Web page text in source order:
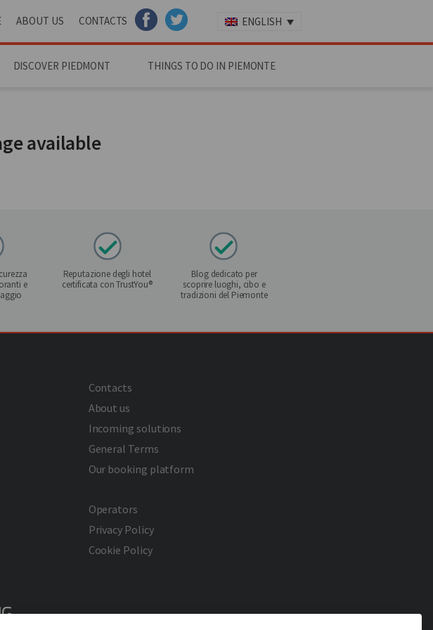
ABOUT US CONTACTS
FACEBOOKTWITTER
ENGLISH
DISCOVER PIEDMONT THINGS TO DO IN PIEMONTE
available
e
Reputazione degli hotel
certificata con TrustYou®
Blog dedicato per
scoprire luoghi, cibo e
tradizioni del Piemonte
Contacts
About us
Incoming solutions
General Terms
Our booking platform
Operators
Privacy Policy
Cookie Policy